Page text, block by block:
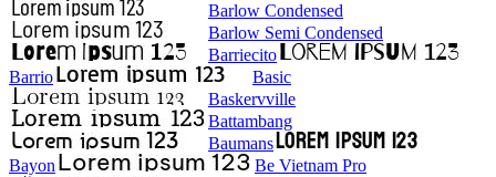
Barlow Condensed
Barlow Semi Condensed
Barriecito
Barrio
Basic
Baskervville
Battambang
Baumans
Bayon
Be Vietnam Pro